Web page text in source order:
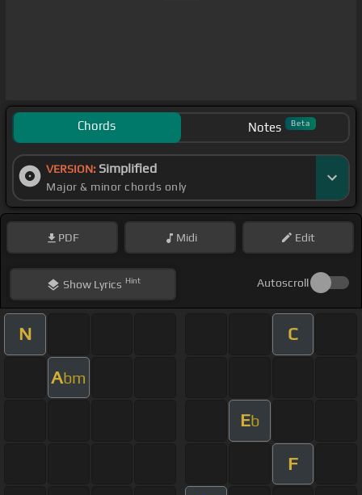
Chords Notes Beta
VERSION: Simplified
Major & minor chords only
PDF Midi Edit
ShowLyrics Hint Autoscroll
N C
Abm
Eb
F